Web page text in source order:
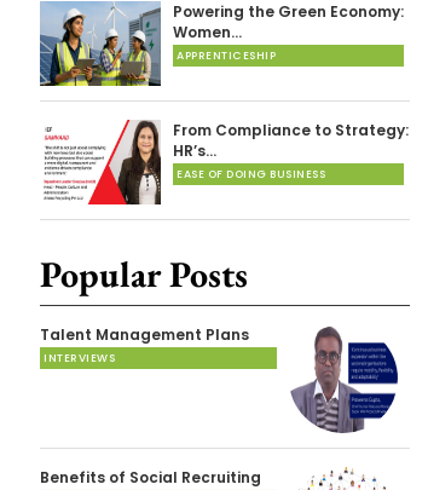
Powering the Green Economy:
Women…
APPRENTICESHIP
From Compliance to Strategy:
HR’s…
EASE OF DOING BUSINESS
Popular Posts
Talent Management Plans
INTERVIEWS
Benefits of Social Recruiting